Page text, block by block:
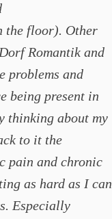
the floor). Other
Romantik and
problems and
being present in
thinking about my
to it the
pain and chronic
as hard as I can
Especially